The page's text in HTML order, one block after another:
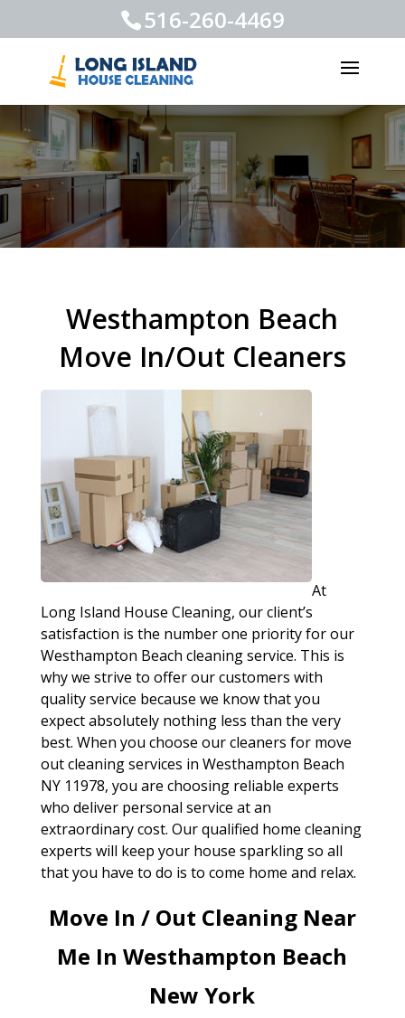
516-260-4469
Westhampton Beach
Move In/Out Cleaners
At
Long Island House Cleaning, our client’s
satisfaction is the number one priority for our
Westhampton Beach cleaning service. This is
why we strive to offer our customers with
quality service because we know that you
expect absolutely nothing less than the very
best. When you choose our cleaners for move
out cleaning services in Westhampton Beach
NY 11978, you are choosing reliable experts
who deliver personal service at an
extraordinary cost. Our qualified home cleaning
experts will keep your house sparkling so all
that you have to do is to come home and relax.
Move In / Out Cleaning Near
Me In Westhampton Beach
New York